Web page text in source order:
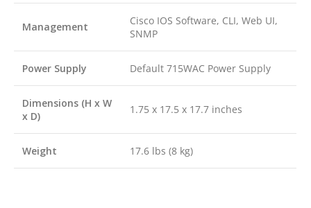
Management
Cisco IOS Software, CLI, Web UI,
SNMP
Power Supply Default 715WAC Power Supply
Dimensions (H x W
x D)
1.75 x 17.5 x 17.7 inches
Weight 17.6 lbs (8 kg)